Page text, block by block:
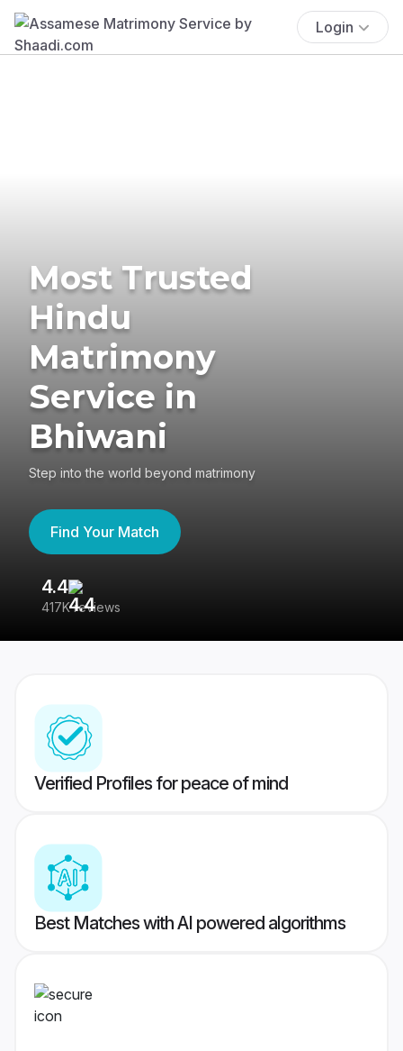
Login
Most Trusted
Hindu
Matrimony
Service in
Bhiwani
Step into the world beyond matrimony
Find Your Match
4.4
417K reviews
Verified Profiles for peace of mind
Best Matches with AI powered algorithms